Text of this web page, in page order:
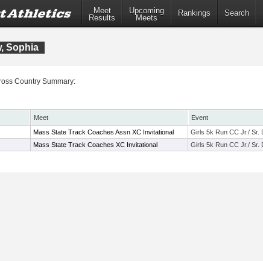
Meet
Results
Upcoming
Meets
Rankings Search
Sophia
Country Summary:
Meet Event
Mass State Track Coaches Assn XC Invitational Girls 5k Run CC Jr./ Sr.
Mass State Track Coaches XC Invitational Girls 5k Run CC Jr./ Sr.